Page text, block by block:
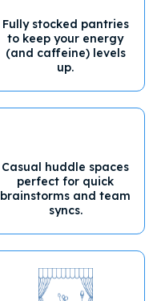
Fully stocked pantries
to keep your energy
(and caffeine) levels
up.
Casual huddle spaces
perfect for quick
brainstorms and team
syncs.